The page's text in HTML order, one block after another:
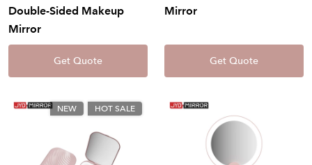
Double-Sided Makeup
Mirror
Get Quote
Mirror
Get Quote
NEW HOT SALE